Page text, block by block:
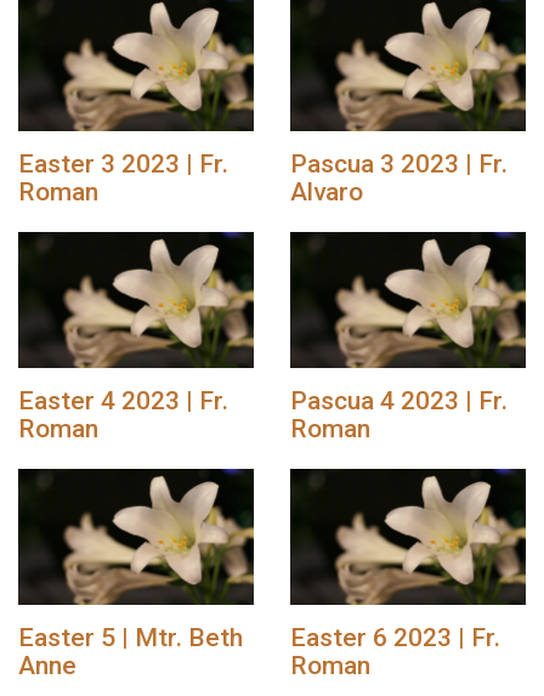
Easter 3 2023 | Fr.
Roman
Pascua 3 2023 | Fr.
Alvaro
Easter 4 2023 | Fr.
Roman
Pascua 4 2023 | Fr.
Roman
Easter 5 | Mtr. Beth
Anne
Easter 6 2023 | Fr.
Roman